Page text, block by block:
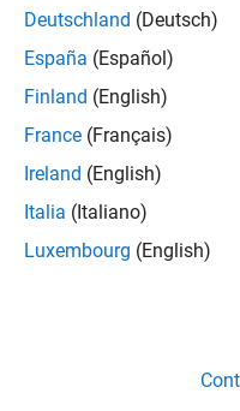
Deutschland (Deutsch)
España (Español)
Finland (English)
France (Français)
Ireland (English)
Italia (Italiano)
Luxembourg (English)